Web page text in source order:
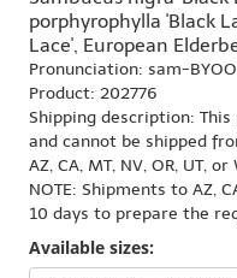
porphyrophylla 'Black
Lace', European
Pronunciation: sam-
Product: 202776
Shipping description:
and cannot be shipped
AZ, CA, MT, NV, OR, UT, or
NOTE: Shipments to AZ,
10 days to prepare the
Available sizes: